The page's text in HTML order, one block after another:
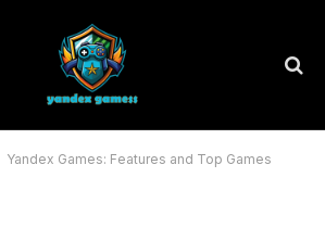
Yandex Games: Features and Top Games